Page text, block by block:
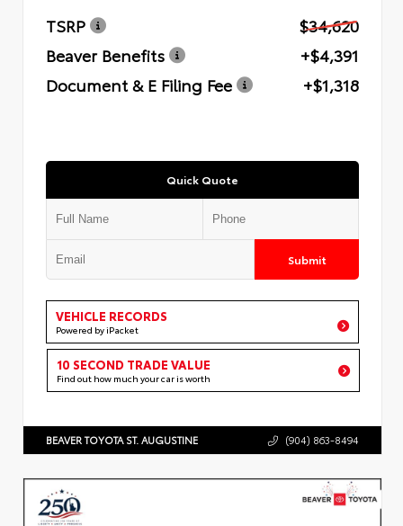
TSRP
$34,620
Beaver Benefits
+$4,391
Document & E Filing Fee
+$1,318
Quick Quote
Submit
VEHICLE RECORDS
Powered by iPacket
10 SECOND TRADE VALUE
Find out how much your car is worth
BEAVER TOYOTA ST. AUGUSTINE (904) 863-8494